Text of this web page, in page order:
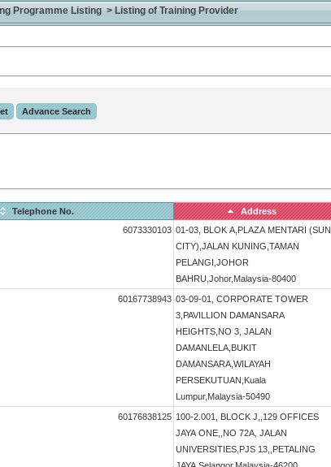
Programme Listing > Listing of Training Provider
Telephone No. Address
6073330103 01-03, BLOK A,PLAZA MENTARI (SUN
CITY),JALAN KUNING,TAMAN
PELANGI,JOHOR
BAHRU,Johor,Malaysia-80400
60167738943 03-09-01, CORPORATE TOWER
3,PAVILLION DAMANSARA
HEIGHTS,NO 3, JALAN
DAMANLELA,BUKIT
DAMANSARA,WILAYAH
PERSEKUTUAN,Kuala
Lumpur,Malaysia-50490
60176838125 100-2.001, BLOCK J,,129 OFFICES
JAYA ONE,,NO 72A, JALAN
UNIVERSITIES,PJS 13,,PETALING